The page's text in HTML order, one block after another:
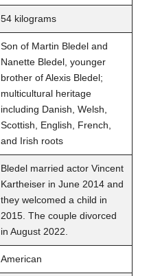
54 kilograms
Son of Martin Bledel and
Nanette Bledel, younger
brother of Alexis Bledel;
multicultural heritage
including Danish, Welsh,
Scottish, English, French,
and Irish roots
Bledel married actor Vincent
Kartheiser in June 2014 and
they welcomed a child in
2015. The couple divorced
in August 2022.
American